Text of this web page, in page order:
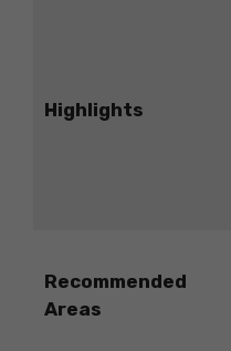
Highlights
Recommended
Areas